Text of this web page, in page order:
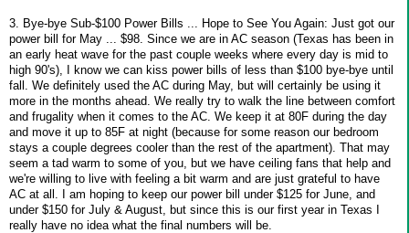
3. Bye-bye Sub-$100 Power Bills ... Hope to See You Again: Just got our
power bill for May ... $98. Since we are in AC season (Texas has been in
an early heat wave for the past couple weeks where every day is mid to
high 90's), I know we can kiss power bills of less than $100 bye-bye until
fall. We definitely used the AC during May, but will certainly be using it
more in the months ahead. We really try to walk the line between comfort
and frugality when it comes to the AC. We keep it at 80F during the day
and move it up to 85F at night (because for some reason our bedroom
stays a couple degrees cooler than the rest of the apartment). That may
seem a tad warm to some of you, but we have ceiling fans that help and
we're willing to live with feeling a bit warm and are just grateful to have
AC at all. I am hoping to keep our power bill under $125 for June, and
under $150 for July & August, but since this is our first year in Texas I
really have no idea what the final numbers will be.